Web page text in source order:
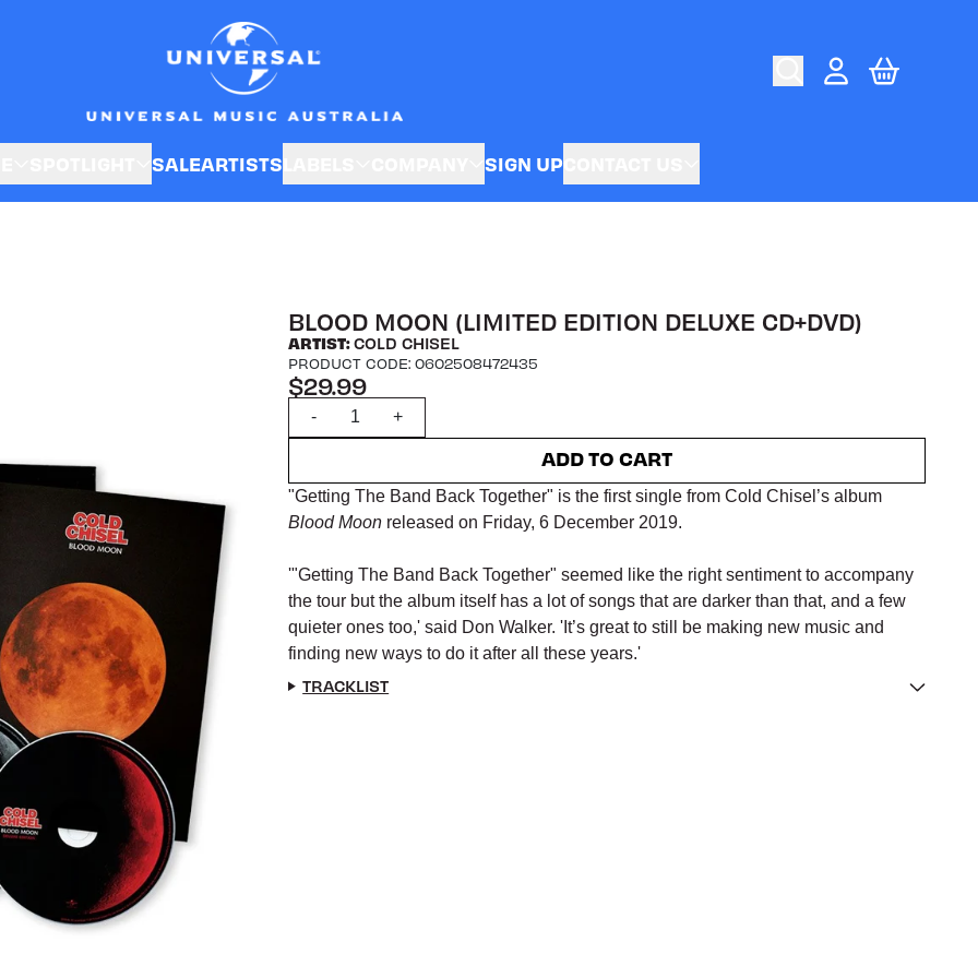
CART
SALEARTISTS SIGN UPCONTACT US
BLOOD MOON (LIMITED EDITION DELUXE CD+DVD)
ARTIST:COLD CHISEL
PRODUCT CODE: 0602508472435
$29.99
- +
ADD TO CART
"Getting The Band Back Together" is the first single from Cold Chisel’s album
Blood Moon released on Friday, 6 December 2019.
'"Getting The Band Back Together" seemed like the right sentiment to accompany
the tour but the album itself has a lot of songs that are darker than that, and a few
quieter ones too,' said Don Walker. ' It’s great to still be making new music and
finding new ways to do it after all these years.'
TRACKLIST